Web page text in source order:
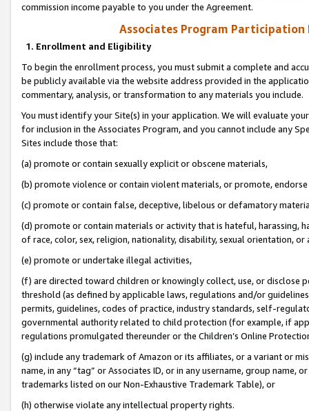
commission income payable to you under the Agreement.
Associates Program Participation
1. Enrollment and Eligibility
To begin the enrollment process, you must submit a complete and
be publicly available via the website address provided in the
commentary, analysis, or transformation to any materials you include.
You must identify your Site(s) in your application. We will evaluate
for inclusion in the Associates Program, and you cannot include any
Sites include those that:
(a) promote or contain sexually explicit or obscene materials,
(b) promote violence or contain violent materials, or promote,
(c) promote or contain false, deceptive, libelous or defamatory
(d) promote or contain materials or activity that is hateful, harassing,
of race, color, sex, religion, nationality, disability, sexual orientation, or
(e) promote or undertake illegal activities,
(f) are directed toward children or knowingly collect, use, or
threshold (as defined by applicable laws, regulations and/or
permits, guidelines, codes of practice, industry standards, self-
governmental authority related to child protection (for example, if
regulations promulgated thereunder or the Children’s Online
(g) include any trademark of Amazon or its affiliates, or a variant or
name, in any “tag” or Associates ID, or in any username, group
trademarks listed on our Non-Exhaustive Trademark Table), or
(h) otherwise violate any intellectual property rights.